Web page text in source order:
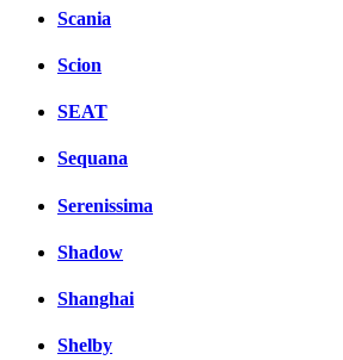
Scania
Scion
SEAT
Sequana
Serenissima
Shadow
Shanghai
Shelby